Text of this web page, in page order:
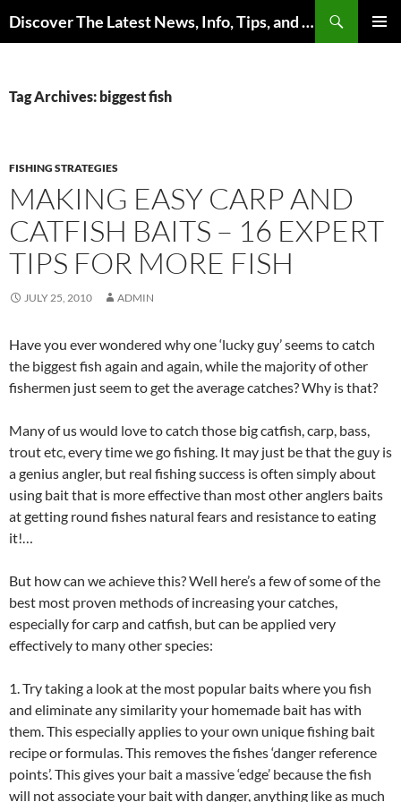
to
Discover The Latest News, Info, Tips, and Trends on Carp Fishing
Tag Archives: biggest fish
FISHING STRATEGIES
MAKING EASY CARP AND
CATFISH BAITS – 16 EXPERT
TIPS FOR MORE FISH
JULY 25, 2010 ADMIN
Have you ever wondered why one ‘lucky guy’ seems to catch
the biggest fish again and again, while the majority of other
fishermen just seem to get the average catches? Why is that?
Many of us would love to catch those big catfish, carp, bass,
trout etc, every time we go fishing. It may just be that the guy is
a genius angler, but real fishing success is often simply about
using bait that is more effective than most other anglers baits
at getting round fishes natural fears and resistance to eating
it!…
But how can we achieve this? Well here’s a few of some of the
best most proven methods of increasing your catches,
especially for carp and catfish, but can be applied very
effectively to many other species:
1. Try taking a look at the most popular baits where you fish
and eliminate any similarity your homemade bait has with
them. This especially applies to your own unique fishing bait
recipe or formulas. This removes the fishes ‘danger reference
points’. This gives your bait a massive ‘edge’ because the fish
will not associate your bait with danger, anything like as much